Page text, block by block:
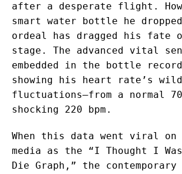
after a desperate flight.
smart water bottle he
ordeal has dragged his fate
stage. The advanced vital
embedded in the bottle
showing his heart rate’s wild
fluctuations—from a normal
shocking 220 bpm.
When this data went viral on
media as the “I Thought I
Die Graph,” the